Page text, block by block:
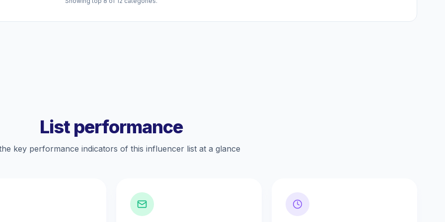
List performance
key performance indicators of this influencer list at a glance